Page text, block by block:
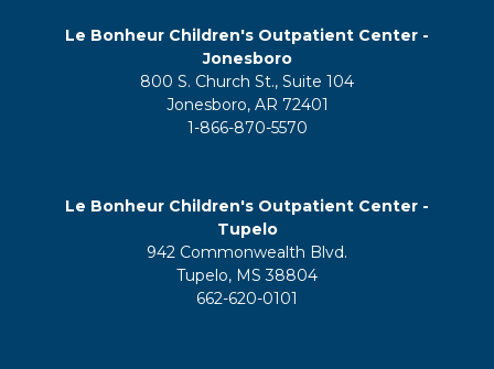
Le Bonheur Children's Outpatient Center -
Jonesboro
800 S. Church St., Suite 104
Jonesboro, AR 72401
1-866-870-5570
Le Bonheur Children's Outpatient Center -
Tupelo
942 Commonwealth Blvd.
Tupelo, MS 38804
662-620-0101